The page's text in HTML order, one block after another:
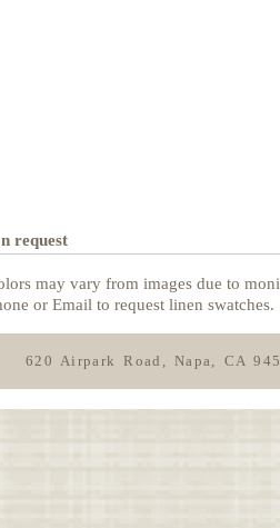
request
may vary from images due to
or Email to request linen swatches.
620 Airpark Road, Napa, CA